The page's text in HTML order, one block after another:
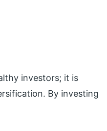
investors; it is
By investing